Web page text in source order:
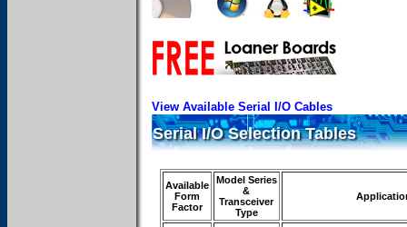
View Available Serial I/O Cables
Serial I/O Selection Tables
Available
Form
Factor
Model Series
&
Transceiver
Type